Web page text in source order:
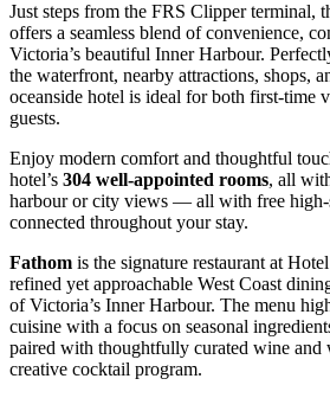
Just steps from the FRS Clipper terminal,
offers a seamless blend of convenience,
Victoria’s beautiful Inner Harbour.
the waterfront, nearby attractions, shops,
oceanside hotel is ideal for both first-time
guests.
Enjoy modern comfort and thoughtful
hotel’s 304 well‑appointed rooms, all
harbour or city views — all with free
connected throughout your stay.
Fathom is the signature restaurant at
refined yet approachable West Coast
of Victoria’s Inner Harbour. The menu
cuisine with a focus on seasonal
paired with thoughtfully curated wine and
creative cocktail program.